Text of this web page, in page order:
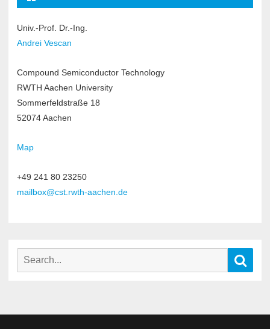
Univ.-Prof. Dr.-Ing.
Andrei Vescan
Compound Semiconductor Technology
RWTH Aachen University
Sommerfeldstraße 18
52074 Aachen
Map
+49 241 80 23250
mailbox@cst.rwth-aachen.de
Search